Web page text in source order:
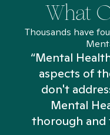
What
Thousands have
“Mental
aspects of
don't
Mental
thorough and